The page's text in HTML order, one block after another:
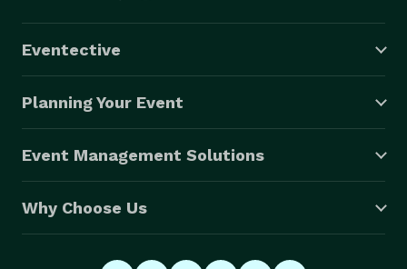
Eventective
Planning Your Event
Event Management Solutions
Why Choose Us